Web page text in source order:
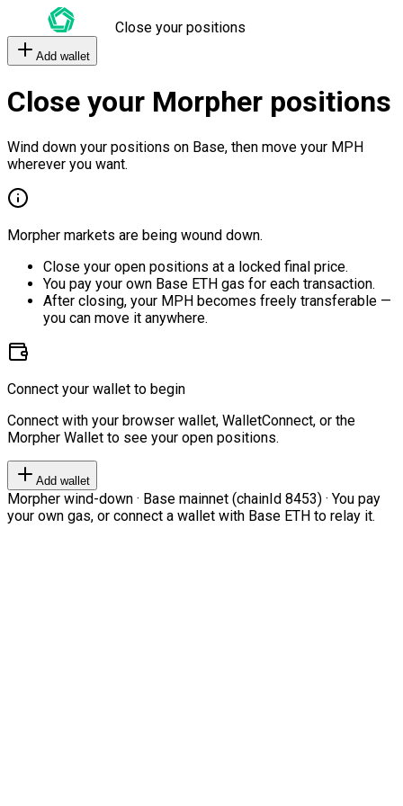
Close your positions
Add wallet
Close your Morpher positions
Wind down your positions on Base, then move your MPH
wherever you want.
Morpher markets are being wound down.
Close your open positions at a locked final price.
You pay your own Base ETH gas for each transaction.
After closing, your MPH becomes freely transferable —
you can move it anywhere.
Connect your wallet to begin
Connect with your browser wallet, WalletConnect, or the
Morpher Wallet to see your open positions.
Add wallet
Morpher wind-down · Base mainnet (chainId 8453) · You pay
your own gas, or connect a wallet with Base ETH to relay it.